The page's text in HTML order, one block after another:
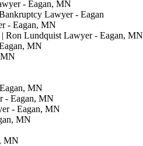
- Eagan, MN
Lawyer - Eagan
- Eagan, MN
Ron Lundquist Lawyer - Eagan, MN
MN
MN
- Eagan, MN
- Eagan, MN
MN
MN